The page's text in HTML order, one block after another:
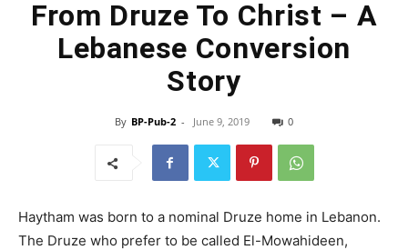
From Druze To Christ – A
Lebanese Conversion
Story
By BP-Pub-2 - June 9, 2019 0
Haytham was born to a nominal Druze home in Lebanon.
The Druze who prefer to be called El-Mowahideen,